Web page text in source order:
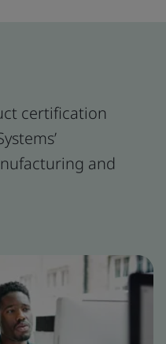
certification
and